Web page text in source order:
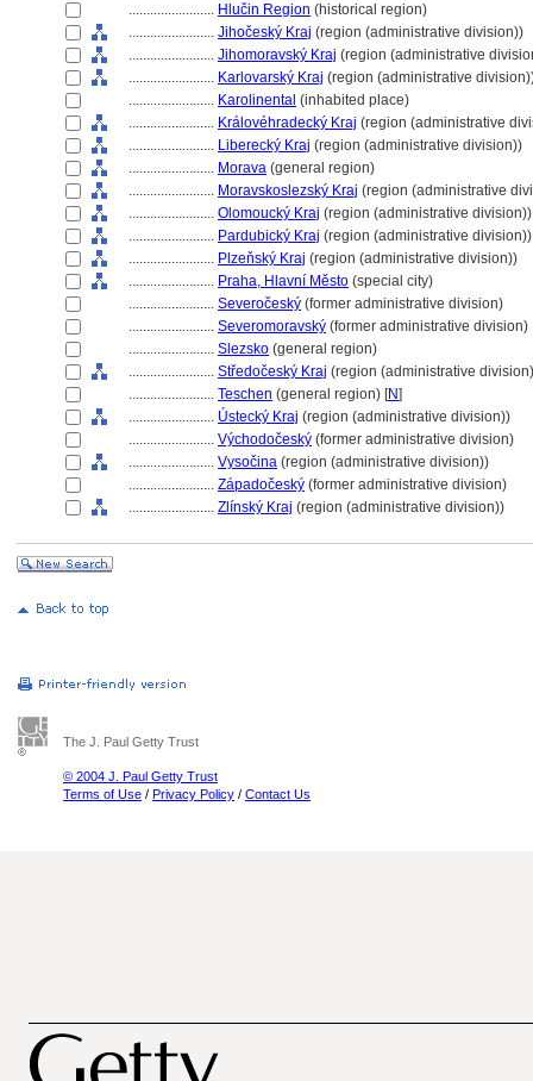
........................ Hlučin Region (historical region)
........................ Jihočeský Kraj (region (administrative division))
........................ Jihomoravský Kraj (region (administrative
........................ Karlovarský Kraj (region (administrative
........................ Karolinental (inhabited place)
........................ Královéhradecký Kraj (region (administrative
........................ Liberecký Kraj (region (administrative division))
........................ Morava (general region)
........................ Moravskoslezský Kraj (region (administrative
........................ Olomoucký Kraj (region (administrative division))
........................ Pardubický Kraj (region (administrative division))
........................ Plzeňský Kraj (region (administrative division))
........................ Praha, Hlavní Město (special city)
........................ Severočeský (former administrative division)
........................ Severomoravský (former administrative division)
........................ Slezsko (general region)
........................ Středočeský Kraj (region (administrative
........................ Teschen (general region) [N]
........................ Ústecký Kraj (region (administrative division))
........................ Východočeský (former administrative division)
........................ Vysočina (region (administrative division))
........................ Západočeský (former administrative division)
........................ Zlínský Kraj (region (administrative division))
The J. Paul Getty Trust
© 2004 J. Paul Getty Trust
Terms of Use / Privacy Policy / Contact Us